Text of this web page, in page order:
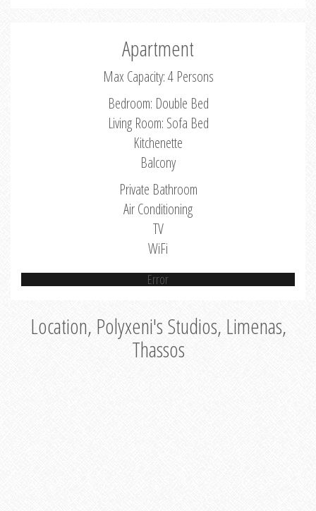
Apartment
Max Capacity: 4 Persons
Bedroom: Double Bed
Living Room: Sofa Bed
Kitchenette
Balcony
Private Bathroom
Air Conditioning
TV
WiFi
Error
Location, Polyxeni's Studios, Limenas,
Thassos